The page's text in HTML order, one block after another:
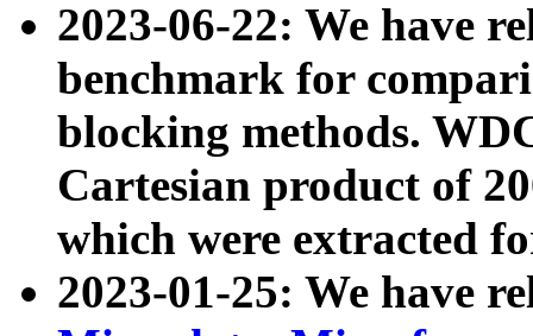
2023-06-22: We have
benchmark for
blocking methods.
Cartesian product of
which were extracted
2023-01-25: We have